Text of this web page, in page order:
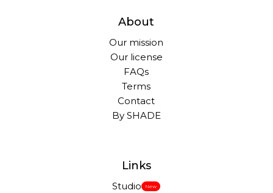
About
Our mission
Our license
FAQs
Terms
Contact
By SHADE
Links
Studio New